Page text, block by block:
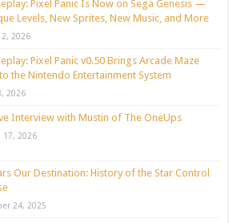
Pixel Panic Is Now on Sega Genesis —
Levels, New Sprites, New Music, and More
2026
Pixel Panic v0.50 Brings Arcade Maze
the Nintendo Entertainment System
2026
Interview with Mustin of The OneUps
17, 2026
Our Destination: History of the Star Control
24, 2025